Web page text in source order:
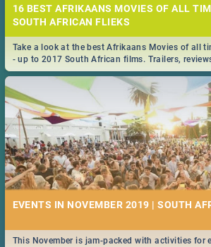
16 BEST AFRIKAANS MOVIES OF ALL
SOUTH AFRICAN FLIEKS
Take a look at the best Afrikaans Movies of all
- up to 2017 South African films. Trailers,
you're welcome.
EVENTS IN NOVEMBER 2019 | SOUTH
This November is jam-packed with activities for